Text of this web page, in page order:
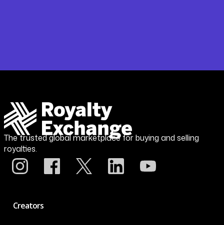
The trusted global marketplace for buying and selling
royalties.
Creators